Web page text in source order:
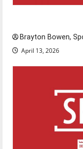
Brayton Bowen,
April 13, 2026